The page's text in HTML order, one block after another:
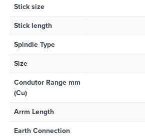
Stick size
Stick length
Spindle Type
Size
Condutor Range mm
(Cu)
Arrm Length
Earth Connection